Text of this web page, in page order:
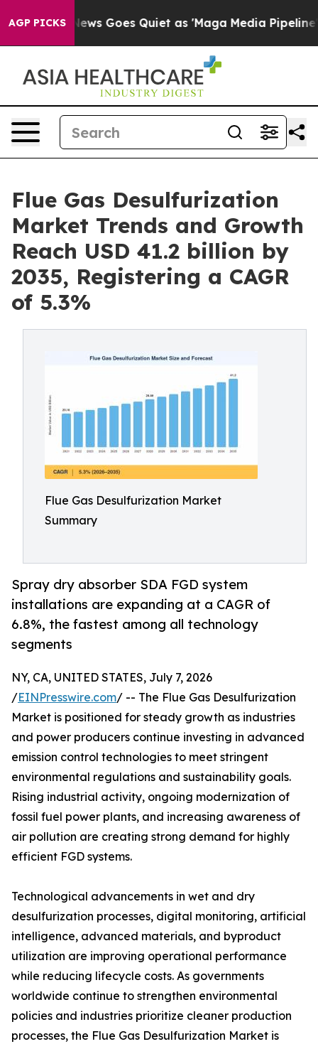
AGP PICKS
Goes Quiet as 'Maga Media Pipeline' Backfires
Flue Gas Desulfurization
Market Trends and Growth
Reach USD 41.2 billion by
2035, Registering a CAGR
of 5.3%
Flue Gas Desulfurization Market
Summary
Spray dry absorber SDA FGD system
installations are expanding at a CAGR of
6.8%, the fastest among all technology
segments
NY, CA, UNITED STATES, July 7, 2026
/EINPresswire.com/ -- The Flue Gas Desulfurization
Market is positioned for steady growth as industries
and power producers continue investing in advanced
emission control technologies to meet stringent
environmental regulations and sustainability goals.
Rising industrial activity, ongoing modernization of
fossil fuel power plants, and increasing awareness of
air pollution are creating strong demand for highly
efficient FGD systems.
Technological advancements in wet and dry
desulfurization processes, digital monitoring, artificial
intelligence, advanced materials, and byproduct
utilization are improving operational performance
while reducing lifecycle costs. As governments
worldwide continue to strengthen environmental
policies and industries prioritize cleaner production
processes, the Flue Gas Desulfurization Market is